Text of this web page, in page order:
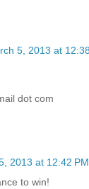
5, 2013 at
dot com
2013 at 12:42 PM
to win!